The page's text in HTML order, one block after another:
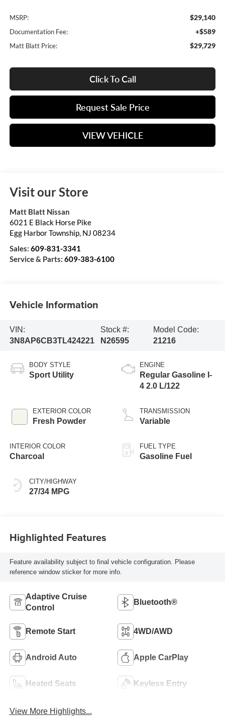
MSRP: $29,140
Documentation Fee: +$589
Matt Blatt Price: $29,729
Click To Call
Request Sale Price
VIEW VEHICLE
Visit our Store
Matt Blatt Nissan
6021 E Black Horse Pike
Egg Harbor Township, NJ 08234
Sales: 609-831-3341
Service & Parts: 609-383-6100
Vehicle Information
VIN:
3N8AP6CB3TL424221
Stock #:
N26595
Model Code:
21216
BODY STYLE
Sport Utility
EXTERIOR COLOR
Fresh Powder
INTERIOR COLOR
Charcoal
CITY/HIGHWAY
27/34 MPG
ENGINE
Regular Gasoline I-
4 2.0 L/122
TRANSMISSION
Variable
FUEL TYPE
Gasoline Fuel
Highlighted Features
Feature availability subject to final vehicle configuration. Please
reference window sticker for more info.
Adaptive Cruise
Control
Bluetooth®
Remote Start 4WD/AWD
Android Auto Apple CarPlay
Heated Seats Keyless Entry
View More Highlights...